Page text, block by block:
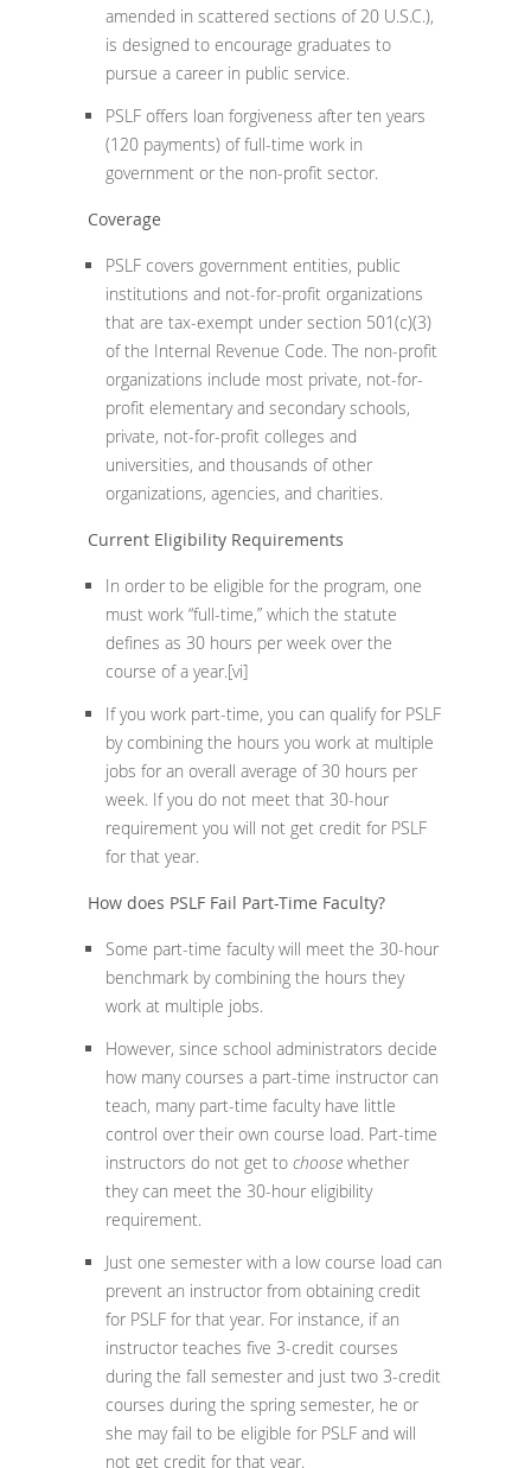
amended in scattered sections of 20 U.S.C.),
is designed to encourage graduates to
pursue a career in public service.
PSLF offers loan forgiveness after ten years
(120 payments) of full-time work in
government or the non-profit sector.
Coverage
PSLF covers government entities, public
institutions and not-for-profit organizations
that are tax-exempt under section 501(c)(3)
of the Internal Revenue Code. The non-profit
organizations include most private, not-for-
profit elementary and secondary schools,
private, not-for-profit colleges and
universities, and thousands of other
organizations, agencies, and charities.
Current Eligibility Requirements
In order to be eligible for the program, one
must work “full-time,” which the statute
defines as 30 hours per week over the
course of a year.[vi]
If you work part-time, you can qualify for PSLF
by combining the hours you work at multiple
jobs for an overall average of 30 hours per
week. If you do not meet that 30-hour
requirement you will not get credit for PSLF
for that year.
How does PSLF Fail Part-Time Faculty?
Some part-time faculty will meet the 30-hour
benchmark by combining the hours they
work at multiple jobs.
However, since school administrators decide
how many courses a part-time instructor can
teach, many part-time faculty have little
control over their own course load. Part-time
instructors do not get to choose whether
they can meet the 30-hour eligibility
requirement.
Just one semester with a low course load can
prevent an instructor from obtaining credit
for PSLF for that year. For instance, if an
instructor teaches five 3-credit courses
during the fall semester and just two 3-credit
courses during the spring semester, he or
she may fail to be eligible for PSLF and will
not get credit for that year.